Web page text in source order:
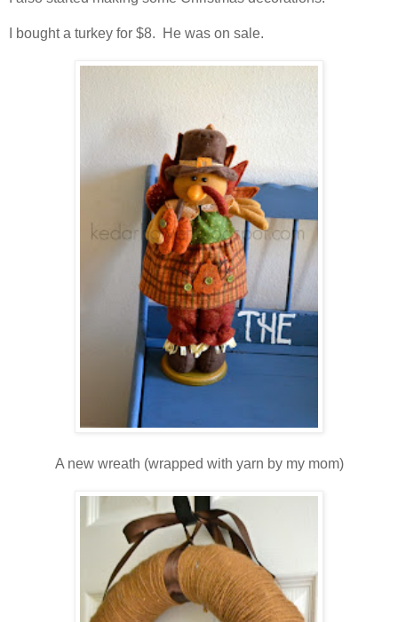
I bought a turkey for $8. He was on sale.
A new wreath (wrapped with yarn by my mom)